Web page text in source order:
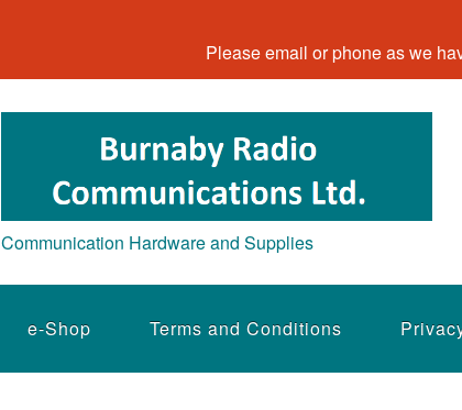
Please email or phone as we
Communication Hardware and Supplies
e-Shop Terms and Conditions